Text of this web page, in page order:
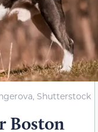
Shutterstock
Boston